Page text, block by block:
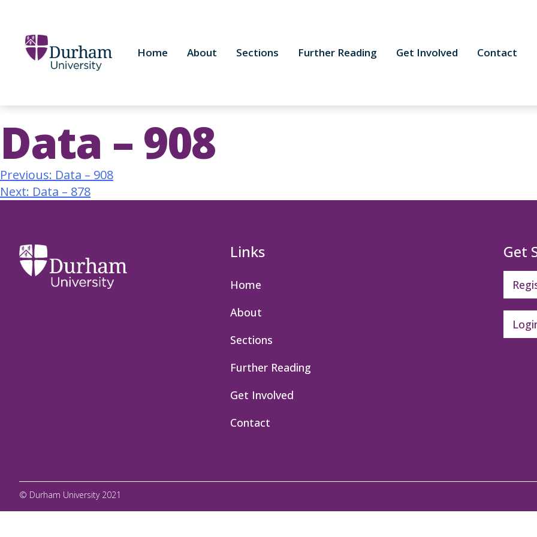
Home About Sections Further Reading Get Involved Contact
Data – 908
Previous: Data – 908
Next: Data – 878
Links
Home
About
Sections
Further Reading
Get Involved
Contact
Get
© Durham University 2021